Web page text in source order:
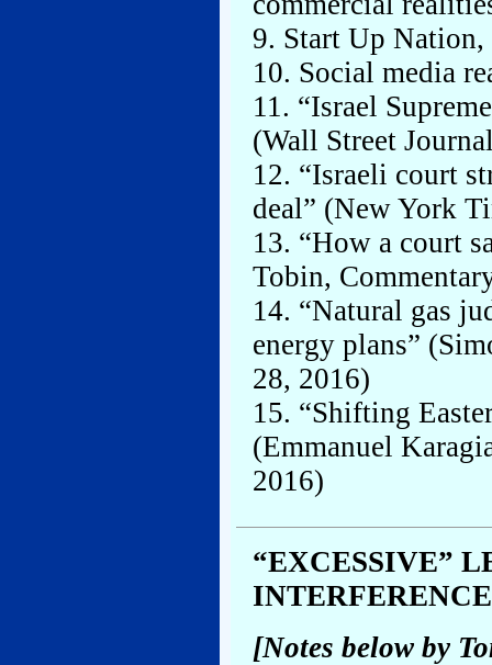
9. Start Up Nation,
10. Social media
11. “Israel
(Wall Street
12. “Israeli court
deal” (New York
13. “How a court
Tobin,
14. “Natural gas
energy plans”
28, 2016)
15. “Shifting
(Emmanuel
2016)
“EXCESSIVE”
INTERFERENCE
[Notes below by